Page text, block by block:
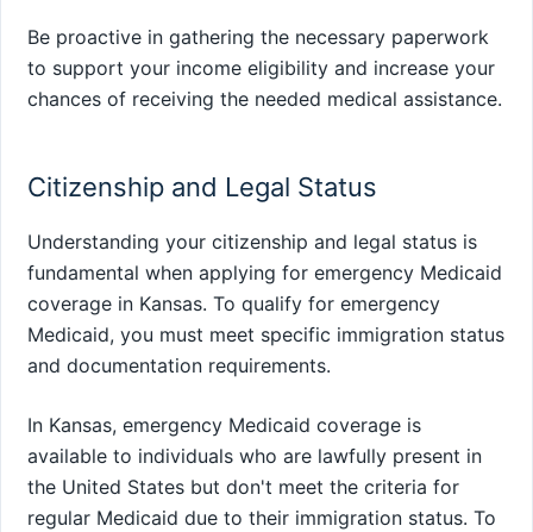
Be proactive in gathering the necessary paperwork
to support your income eligibility and increase your
chances of receiving the needed medical assistance.
Citizenship and Legal Status
Understanding your citizenship and legal status is
fundamental when applying for emergency Medicaid
coverage in Kansas. To qualify for emergency
Medicaid, you must meet specific immigration status
and documentation requirements.
In Kansas, emergency Medicaid coverage is
available to individuals who are lawfully present in
the United States but don't meet the criteria for
regular Medicaid due to their immigration status. To